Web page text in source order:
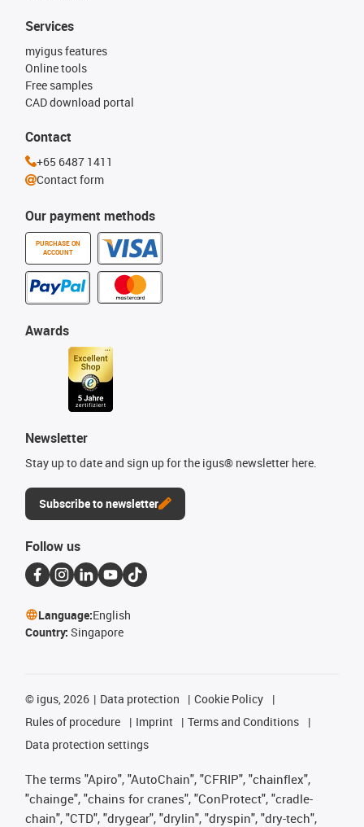
Our payment methods
PURCHASE ON
ACCOUNT
Services
myigus features
Online tools
Free samples
CAD download portal
Awards
Newsletter
Stay up to date and sign up for the igus® newsletter here.
Subscribe to newsletter
Contact
+65 6487 1411
Contact form
Follow us
Language:English
Country: Singapore
© igus, 2026 Data protection
Cookie Policy
Rules of procedure
Imprint
Terms and Conditions
Data protection settings
The terms "Apiro", "AutoChain", "CFRIP", "chainflex",
"chainge", "chains for cranes", "ConProtect", "cradle-
chain", "CTD", "drygear", "drylin", "dryspin", "dry-tech",